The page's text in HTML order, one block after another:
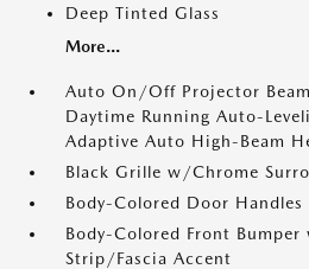
Deep Tinted Glass
More...
Auto On/Off Projector
Daytime Running Auto-
Adaptive Auto High-Beam
Black Grille w/Chrome
Body-Colored Door Handles
Body-Colored Front
Strip/Fascia Accent